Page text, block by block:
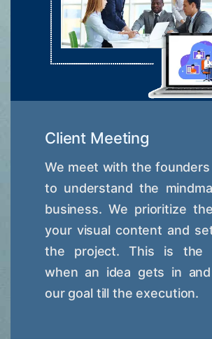
Client Meeting
We meet with the
to understand the
business. We prioritize
your visual content and
the project. This is the
when an idea gets in
our goal till the execution.